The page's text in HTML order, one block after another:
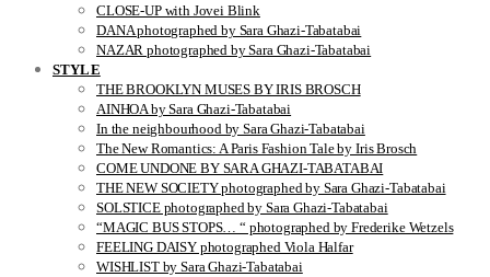
CLOSE-UP with Jovei Blink
DANA photographed by Sara Ghazi-Tabatabai
NAZAR photographed by Sara Ghazi-Tabatabai
STYLE
THE BROOKLYN MUSES BY IRIS BROSCH
AINHOA by Sara Ghazi-Tabatabai
In the neighbourhood by Sara Ghazi-Tabatabai
The New Romantics: A Paris Fashion Tale by Iris Brosch
COME UNDONE BY SARA GHAZI-TABATABAI
THE NEW SOCIETY photographed by Sara Ghazi-Tabatabai
SOLSTICE photographed by Sara Ghazi-Tabatabai
“MAGIC BUS STOPS… “ photographed by Frederike Wetzels
FEELING DAISY photographed Viola Halfar
WISHLIST by Sara Ghazi-Tabatabai